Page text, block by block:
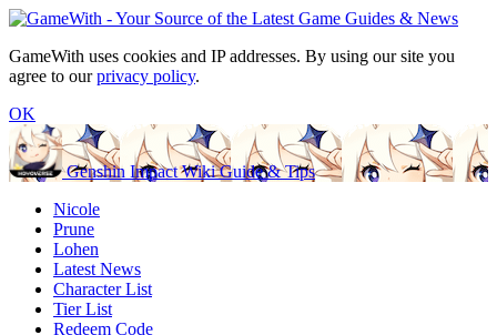
GameWith uses cookies and IP addresses. By using our site you
agree to ourprivacy policy.
OK
Genshin Impact Wiki Guide & Tips
Nicole
Prune
Lohen
Latest News
Character List
Tier List
Redeem Code